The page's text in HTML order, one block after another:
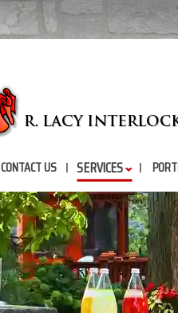
CONTACT US SERVICES